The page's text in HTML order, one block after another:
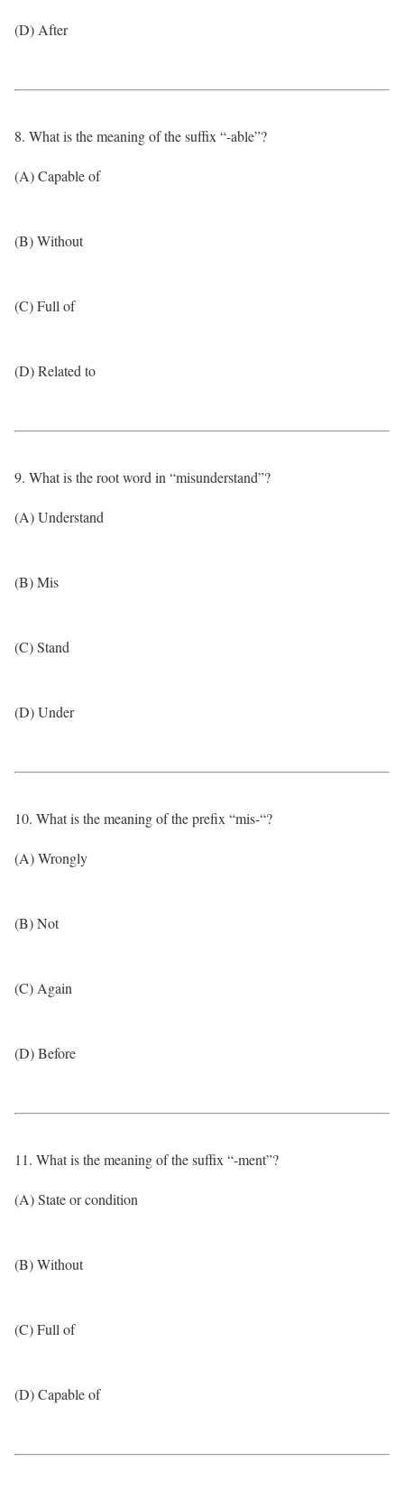
(D) After
8. What is the meaning of the suffix “-able”?
(A) Capable of
(B) Without
(C) Full of
(D) Related to
9. What is the root word in “misunderstand”?
(A) Understand
(B) Mis
(C) Stand
(D) Under
10. What is the meaning of the prefix “mis-“?
(A) Wrongly
(B) Not
(C) Again
(D) Before
11. What is the meaning of the suffix “-ment”?
(A) State or condition
(B) Without
(C) Full of
(D) Capable of